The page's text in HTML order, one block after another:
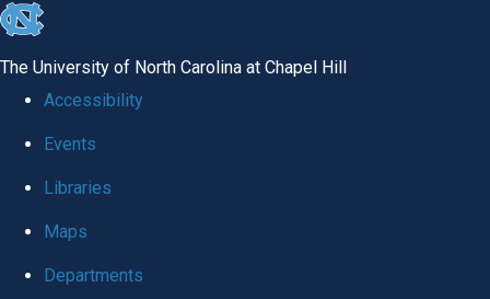
skip to the end of the global utility bar
The University of North Carolina at Chapel Hill
Accessibility
Events
Libraries
Maps
Departments